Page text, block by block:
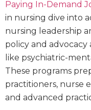
Paying In-Demand
in nursing dive into
nursing leadership
policy and advocacy
like psychiatric-
These programs
practitioners, nurse
and advanced